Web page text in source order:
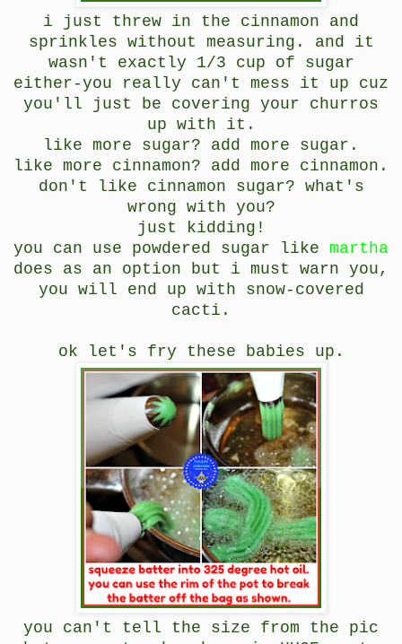
i just threw in the cinnamon and
sprinkles without measuring. and it
wasn't exactly 1/3 cup of sugar
either-you really can't mess it up cuz
you'll just be covering your churros
up with it.
like more sugar? add more sugar.
like more cinnamon? add more cinnamon.
don't like cinnamon sugar? what's
wrong with you?
just kidding!
you can use powdered sugar like martha
does as an option but i must warn you,
you will end up with snow-covered
cacti.
ok let's fry these babies up.
you can't tell the size from the pic